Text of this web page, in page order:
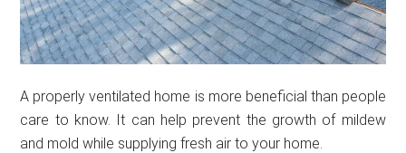
A properly ventilated home is more beneficial than people
care to know. It can help prevent the growth of mildew
and mold while supplying fresh air to your home.